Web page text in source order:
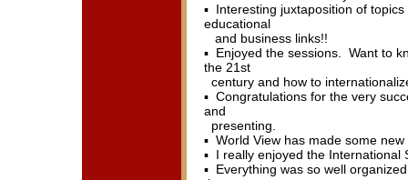
▪ Interesting juxtaposition of
educational
and business links!!
▪ Enjoyed the sessions. Want to
the 21st
century and how to
▪ Congratulations for the very
and
presenting.
▪ World View has made some
▪ I really enjoyed the
▪ Everything was so well